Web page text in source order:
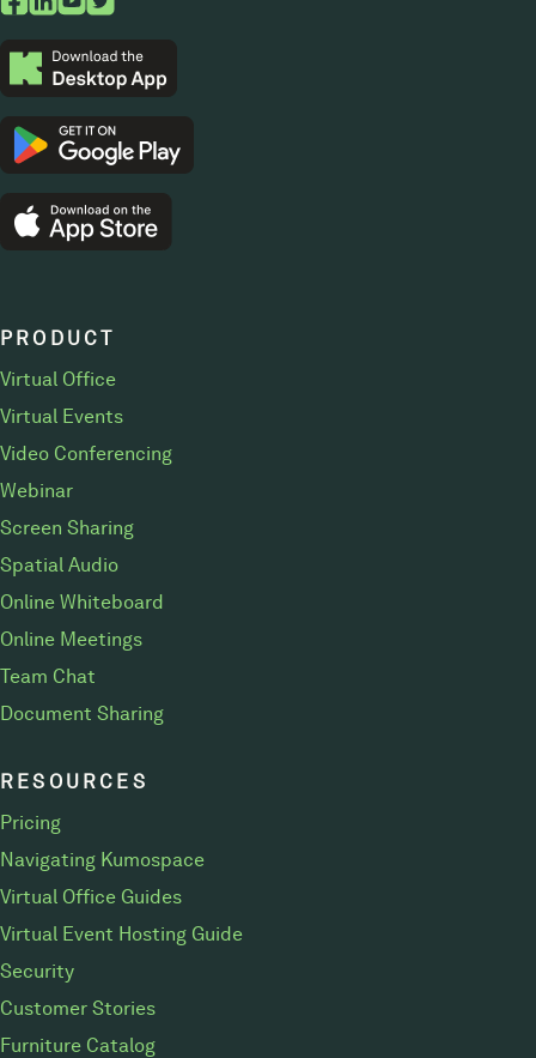
PRODUCT
Virtual Office
Virtual Events
Video Conferencing
Webinar
Screen Sharing
Spatial Audio
Online Whiteboard
Online Meetings
Team Chat
Document Sharing
RESOURCES
Pricing
Navigating Kumospace
Virtual Office Guides
Virtual Event Hosting Guide
Security
Customer Stories
Furniture Catalog